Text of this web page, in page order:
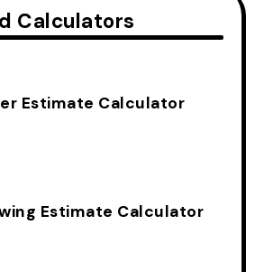
Calculators
Estimate Calculator
Estimate Calculator